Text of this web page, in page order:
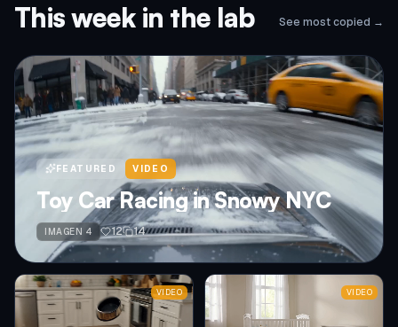
This week in the lab See most copied →
FEATURED VIDEO
Toy Car Racing in Snowy NYC
IMAGEN 4 12 14
VIDEO VIDEO